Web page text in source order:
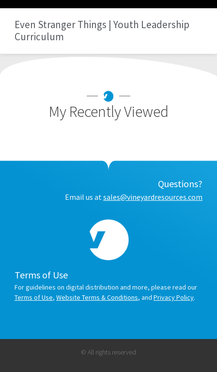
Even Stranger Things | Youth Leadership
Curriculum
My Recently Viewed
Questions?
Email us at sales@vineyardresources.com
Terms of Use
For guidelines on digital distribution and more, please read our
Terms of Use, Website Terms & Conditions, and Privacy Policy.
© All rights reserved